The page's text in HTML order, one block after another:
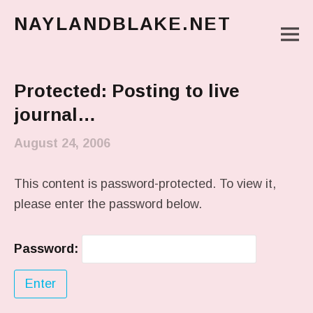
NAYLANDBLAKE.NET
Protected: Posting to live
journal…
August 24, 2006
This content is password-protected. To view it,
please enter the password below.
Password: